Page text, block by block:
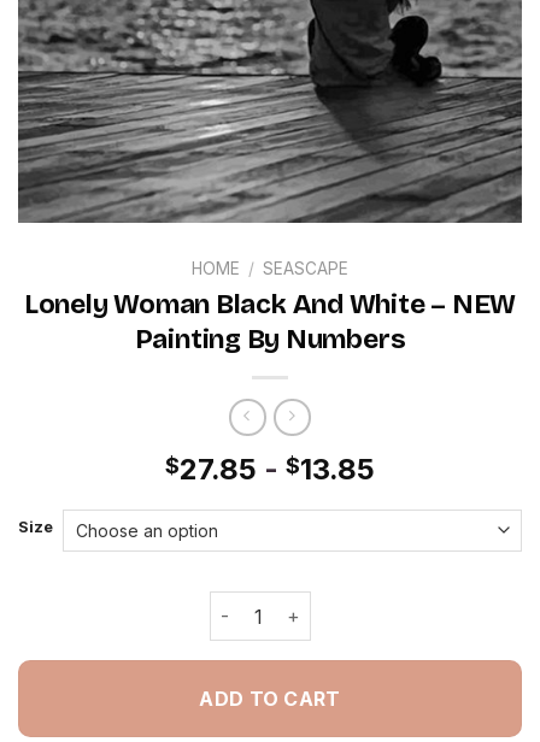
HOME / SEASCAPE
Lonely Woman Black And White – NEW
Painting By Numbers
$27.85 - $13.85
Size
Lonely Woman Black And White -
ADD TO CART